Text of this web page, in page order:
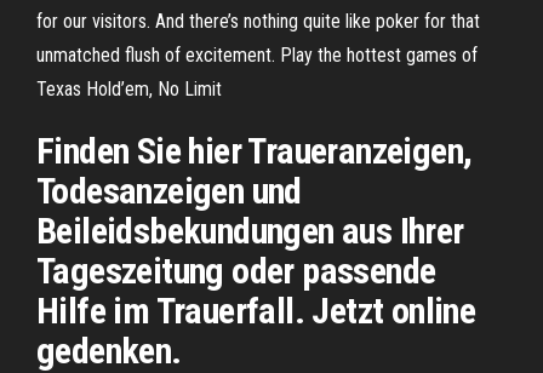
for our visitors. And there’s nothing quite like poker for that
unmatched flush of excitement. Play the hottest games of
Texas Hold’em, No Limit
Finden Sie hier Traueranzeigen,
Todesanzeigen und
Beileidsbekundungen aus Ihrer
Tageszeitung oder passende
Hilfe im Trauerfall. Jetzt online
gedenken.